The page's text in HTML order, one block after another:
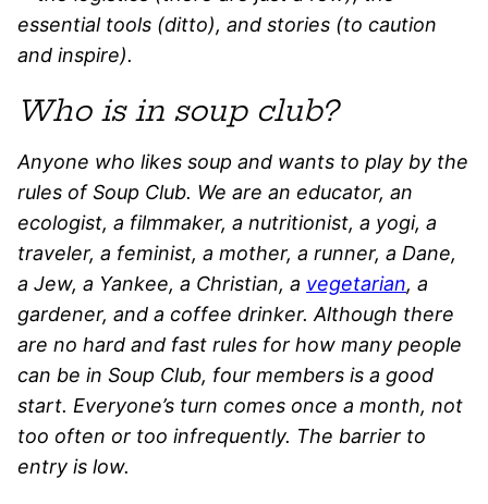
essential tools (ditto), and stories (to caution
and inspire).
Who is in soup club?
Anyone who likes soup and wants to play by the
rules of Soup Club. We are an educator, an
ecologist, a filmmaker, a nutritionist, a yogi, a
traveler, a feminist, a mother, a runner, a Dane,
a Jew, a Yankee, a Christian, a vegetarian, a
gardener, and a coffee drinker. Although there
are no hard and fast rules for how many people
can be in Soup Club, four members is a good
start. Everyone’s turn comes once a month, not
too often or too infrequently. The barrier to
entry is low.